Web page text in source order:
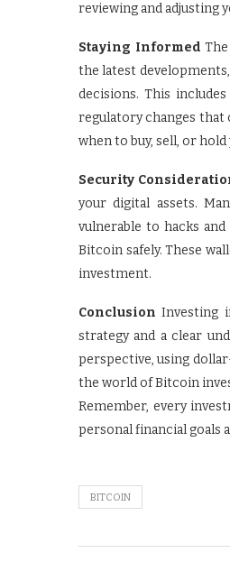
reviewing and adjusting
Staying Informed
the latest
decisions. This
regulatory changes that
when to buy, sell, or
Security
your digital assets.
vulnerable to hacks
Bitcoin safely. These
investment.
Conclusion Investing
strategy and a clear
perspective, using
the world of Bitcoin
Remember, every
personal financial goals
BITCOIN